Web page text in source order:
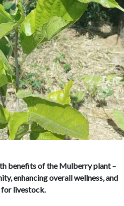
benefits of the Mulberry plant –
enhancing overall wellness, and
livestock.